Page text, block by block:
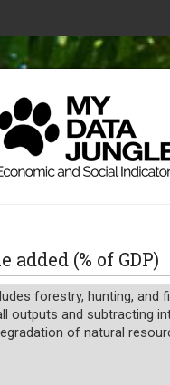
(% of GDP)
forestry, hunting,
outputs and subtracting
of natural